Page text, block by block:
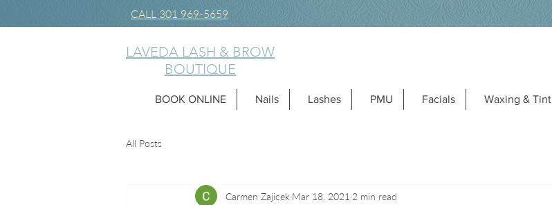
CALL 301 969-5659
LAVEDA LASH & BROW
BOUTIQUE
BOOK ONLINE Nails Lashes PMU Facials Waxing & Tint
All Posts
Carmen Zajicek Mar 18, 2021 2 min read